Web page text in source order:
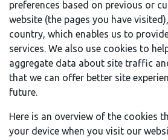
preferences based on previous or
website (the pages you have
country, which enables us to
services. We also use cookies to
aggregate data about site traffic
that we can offer better site
future.
Here is an overview of the cookies
your device when you visit our